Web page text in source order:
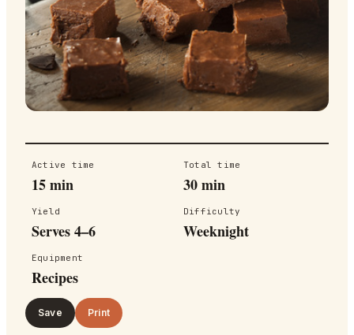
Active time
15 min
Total time
30 min
Yield
Serves 4–6
Difficulty
Weeknight
Equipment
Recipes
Save Print